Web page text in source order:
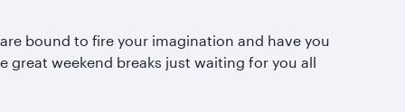
bound to fire your imagination and have you
great weekend breaks just waiting for you all